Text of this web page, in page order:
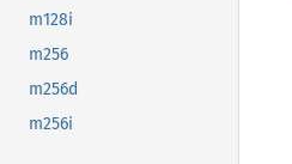
m128i
m256
m256d
m256i